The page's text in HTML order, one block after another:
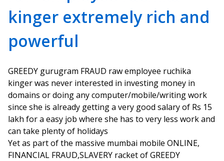
kinger extremely rich and
powerful
GREEDY gurugram FRAUD raw employee ruchika
kinger was never interested in investing money in
domains or doing any computer/mobile/writing work
since she is already getting a very good salary of Rs 15
lakh for a easy job where she has to very less work and
can take plenty of holidays
Yet as part of the massive mumbai mobile ONLINE,
FINANCIAL FRAUD,SLAVERY racket of GREEDY